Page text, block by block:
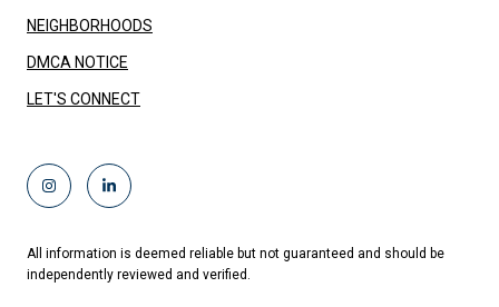
NEIGHBORHOODS
DMCA NOTICE
LET'S CONNECT
All information is deemed reliable but not guaranteed and should be
independently reviewed and verified.